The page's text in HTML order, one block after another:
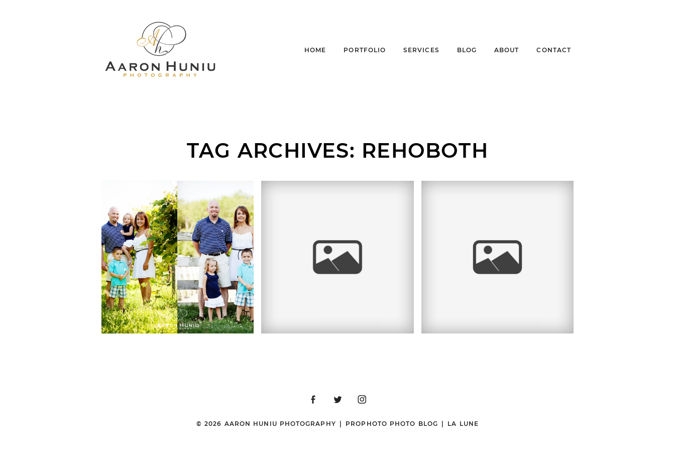
HOME PORTFOLIO SERVICES BLOG ABOUT CONTACT
TAG ARCHIVES: REHOBOTH
LORIMAR FARM,
REHOBOTH FAMILY
PORTRAIT SESSION |
FARIA FAMILY | MA
PORTRAIT
PHOTOGRAPHER
ANNIVERSARY |
FRANCIS FARM,
REHOBOTH, MA
PORTRAIT SESSION |
DORAZ FAMILY | MA
PORTRAIT
© 2026 AARON HUNIU PHOTOGRAPHY PROPHOTO PHOTO BLOG LA LUNE